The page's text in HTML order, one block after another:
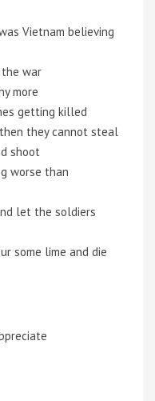
Vietnam believing
war
more
getting killed
they cannot steal
shoot
worse than
let the soldiers
some lime and die